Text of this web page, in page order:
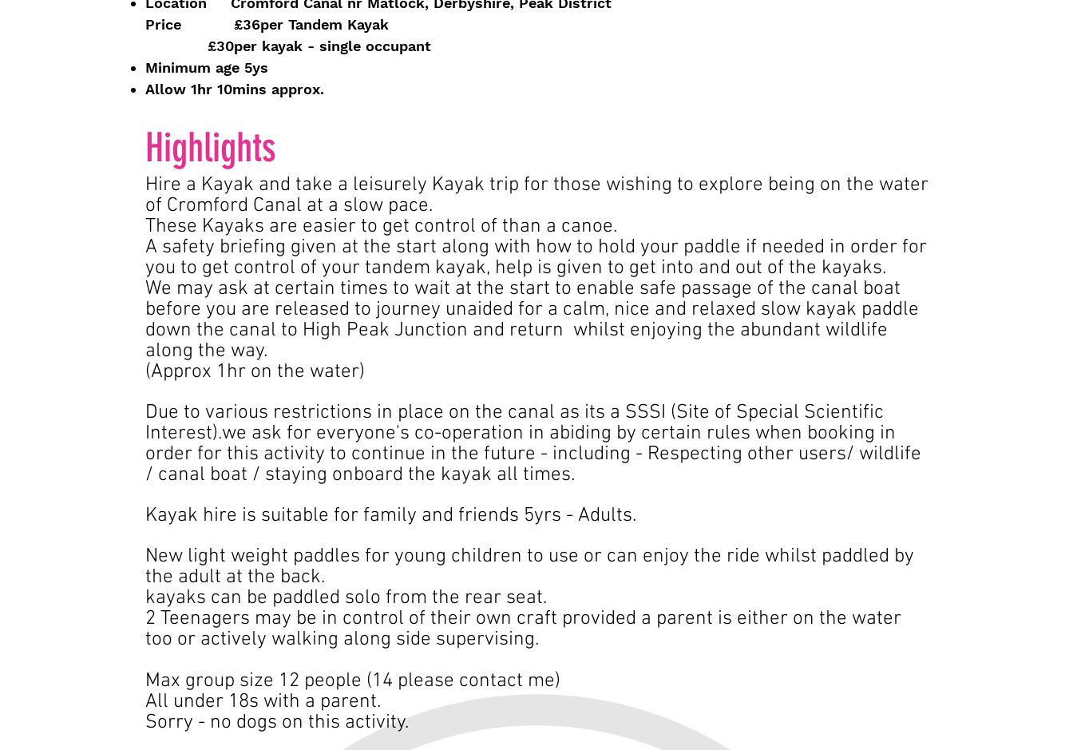
Price £36per Tandem Kayak
£30per kayak - single occupant​
Minimum age 5ys
Allow 1hr 10mins approx.
Highlights
Hire a Kayak and take a leisurely Kayak trip for those wishing to explore being on the water
of Cromford Canal at a slow pace.
These Kayaks are easier to get control of than a canoe.
A safety briefing given at the start along with how to hold your paddle if needed in order for
you to get control of your tandem kayak, help is given to get into and out of the kayaks.
We may ask at certain times to wait at the start to enable safe passage of the canal boat
before you are released to journey unaided for a calm, nice and relaxed slow kayak paddle
down the canal to High Peak Junction and return whilst enjoying the abundant wildlife
along the way.
(Approx 1hr on the water)
Due to various restrictions in place on the canal as its a SSSI (Site of Special Scientific
Interest).we ask for everyone's co-operation in abiding by certain rules when booking in
order for this activity to continue in the future - including - ​Respecting other users/ wildlife
/ canal boat / staying onboard the kayak all times.
Kayak hire is suitable for family and friends 5yrs - Adults.
New light weight paddles for young children to use or can enjoy the ride whilst paddled by
the adult at the back.
kayaks can be paddled solo from the rear seat.
2 Teenagers may be in control of their own craft provided a parent is either on the water
too or actively walking along side supervising.
Max group size 12 people (14 please contact me)
​All under 18s with a parent. ​
Sorry - no dogs on this activity.